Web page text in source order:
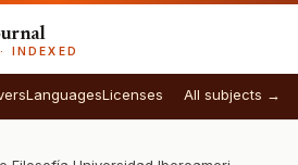
INDEXED
LanguagesLicenses All subjects →